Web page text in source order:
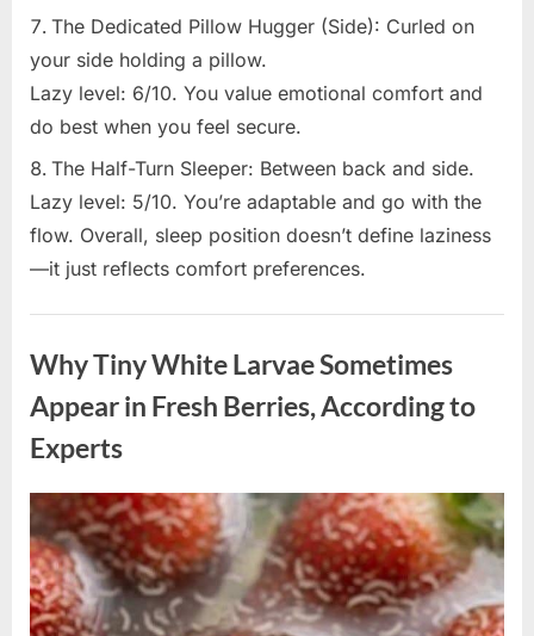
The Dedicated Pillow Hugger (Side): Curled on
your side holding a pillow.
Lazy level: 6/10. You value emotional comfort and
do best when you feel secure.
The Half-Turn Sleeper: Between back and side.
Lazy level: 5/10. You’re adaptable and go with the
flow. Overall, sleep position doesn’t define laziness
—it just reflects comfort preferences.
Why Tiny White Larvae Sometimes
Appear in Fresh Berries, According to
Experts
Posted
on
August
9,
2026
admin